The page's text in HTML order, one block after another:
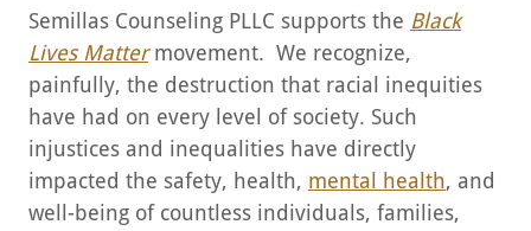
Semillas Counseling PLLC supports the Black
Lives Mattermovement. We recognize,
painfully, the destruction that racial inequities
have had on every level of society. Such
injustices and inequalities have directly
impacted the safety, health, mental health, and
well-being of countless individuals, families,